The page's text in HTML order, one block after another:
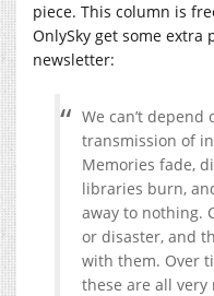
piece. This column is
OnlySky get some extra
newsletter:
We can’t
transmission of
Memories fade,
libraries burn,
away to nothing.
or disaster, and
with them. Over
these are all